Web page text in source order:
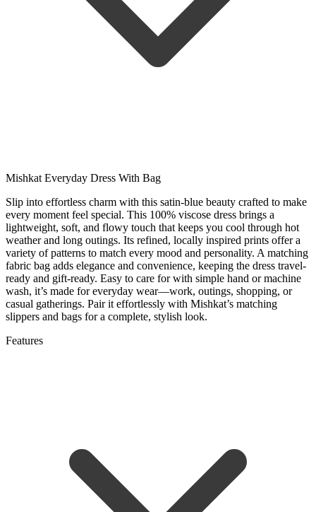
Mishkat Everyday Dress With Bag
Slip into effortless charm with this satin-blue beauty crafted to make
every moment feel special. This 100% viscose dress brings a
lightweight, soft, and flowy touch that keeps you cool through hot
weather and long outings. Its refined, locally inspired prints offer a
variety of patterns to match every mood and personality. A matching
fabric bag adds elegance and convenience, keeping the dress travel-
ready and gift-ready. Easy to care for with simple hand or machine
wash, it’s made for everyday wear—work, outings, shopping, or
casual gatherings. Pair it effortlessly with Mishkat’s matching
slippers and bags for a complete, stylish look.
Features